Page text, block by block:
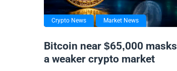
Crypto News Market News
Bitcoin near $65,000 masks
a weaker crypto market